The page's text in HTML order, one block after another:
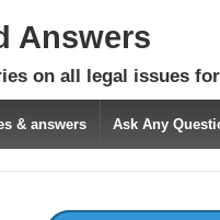
Answers
on all legal issues
& answers Ask Any